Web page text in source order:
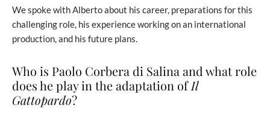
We spoke with Alberto about his career, preparations for this
challenging role, his experience working on an international
production, and his future plans.
Who is Paolo Corbera di Salina and what role
does he play in the adaptation ofIl
Gattopardo?